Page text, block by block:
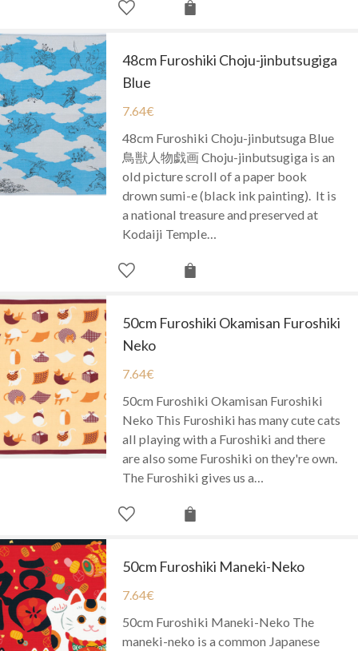
48cm Furoshiki Choju-jinbutsugiga
Blue
7.64€
48cm Furoshiki Choju-jinbutsuga Blue
鳥獣人物戯画 Choju-jinbutsugiga is an
old picture scroll of a paper book
drown sumi-e (black ink painting). It is
a national treasure and preserved at
Kodaiji Temple…
50cm Furoshiki Okamisan Furoshiki
Neko
7.64€
50cm Furoshiki Okamisan Furoshiki
Neko This Furoshiki has many cute cats
all playing with a Furoshiki and there
are also some Furoshiki on they're own.
The Furoshiki gives us a…
50cm Furoshiki Maneki-Neko
7.64€
50cm Furoshiki Maneki-Neko The
maneki-neko is a common Japanese